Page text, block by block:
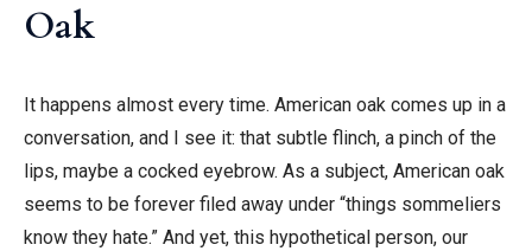
Oak
It happens almost every time. American oak comes up in a
conversation, and I see it: that subtle flinch, a pinch of the
lips, maybe a cocked eyebrow. As a subject, American oak
seems to be forever filed away under “things sommeliers
know they hate.” And yet, this hypothetical person, our